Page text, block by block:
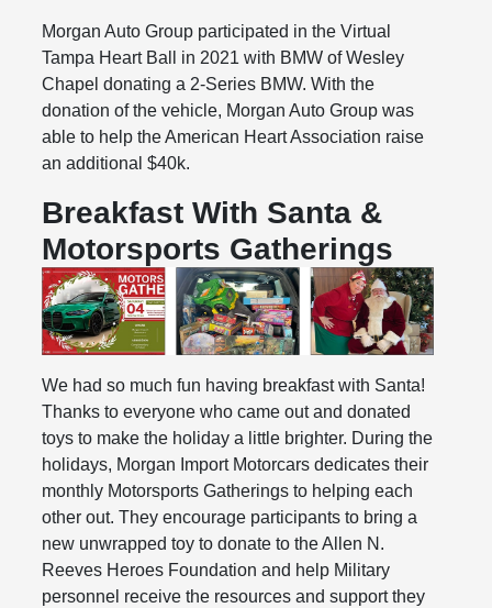
Morgan Auto Group participated in the Virtual
Tampa Heart Ball in 2021 with BMW of Wesley
Chapel donating a 2-Series BMW. With the
donation of the vehicle, Morgan Auto Group was
able to help the American Heart Association raise
an additional $40k.
Breakfast With Santa &
Motorsports Gatherings
We had so much fun having breakfast with Santa!
Thanks to everyone who came out and donated
toys to make the holiday a little brighter. During the
holidays, Morgan Import Motorcars dedicates their
monthly Motorsports Gatherings to helping each
other out. They encourage participants to bring a
new unwrapped toy to donate to the Allen N.
Reeves Heroes Foundation and help Military
personnel receive the resources and support they